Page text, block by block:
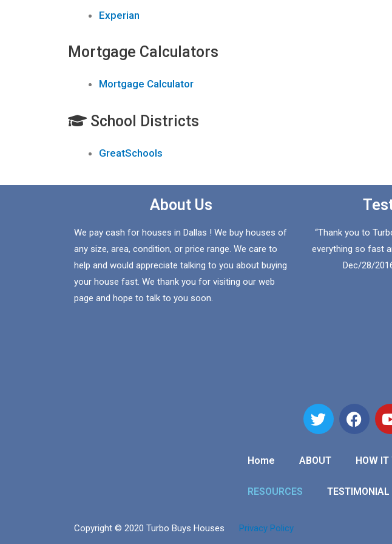
Experian
Mortgage Calculators
Mortgage Calculator
School Districts
GreatSchools
About Us
We pay cash for houses in Dallas ! We buy houses of
any size, area, condition, or price range. We care to
help and would appreciate talking to you about buying
your house fast. We thank you for visiting our web
page and hope to talk to you soon.
“Thank you to
everything so fast
Dec/28/
Home ABOUT HOW IT
RESOURCES TESTIMONIAL
Copyright © 2020 Turbo Buys Houses Privacy Policy